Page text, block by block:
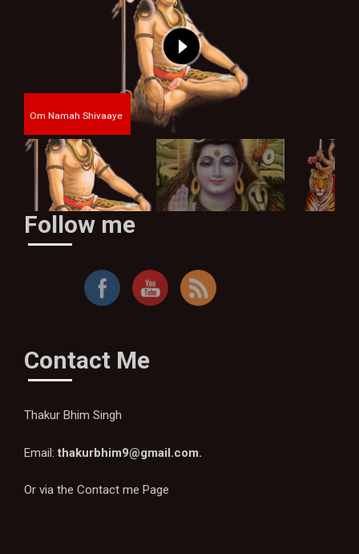
Om Namah Shivaaye
Follow me
Contact Me
Thakur Bhim Singh
Email:thakurbhim9@gmail.com.
Or via the Contact me Page